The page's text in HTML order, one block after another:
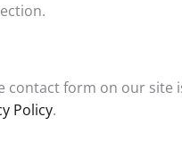
form on our site
Policy.